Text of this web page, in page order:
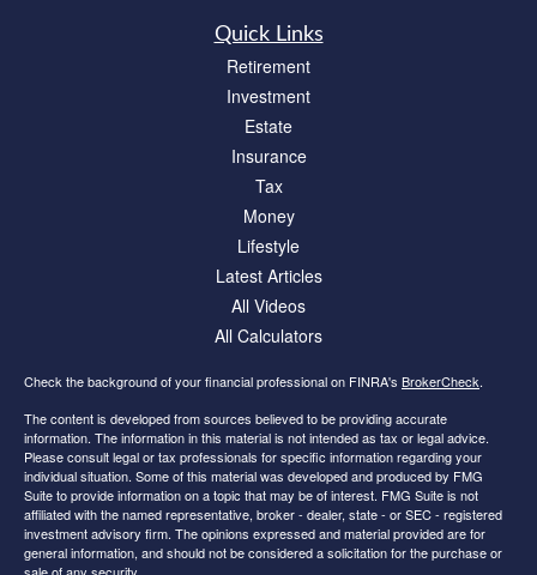
Quick Links
Retirement
Investment
Estate
Insurance
Tax
Money
Lifestyle
Latest Articles
All Videos
All Calculators
Check the background of your financial professional on FINRA's BrokerCheck.
The content is developed from sources believed to be providing accurate
information. The information in this material is not intended as tax or legal advice.
Please consult legal or tax professionals for specific information regarding your
individual situation. Some of this material was developed and produced by FMG
Suite to provide information on a topic that may be of interest. FMG Suite is not
affiliated with the named representative, broker - dealer, state - or SEC - registered
investment advisory firm. The opinions expressed and material provided are for
general information, and should not be considered a solicitation for the purchase or